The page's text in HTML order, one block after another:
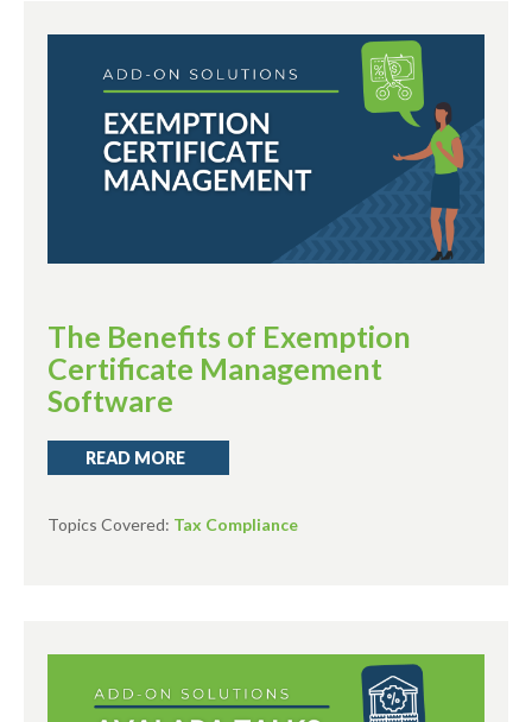
The Benefits of Exemption
Certificate Management
Software
READ MORE
Topics Covered: Tax Compliance